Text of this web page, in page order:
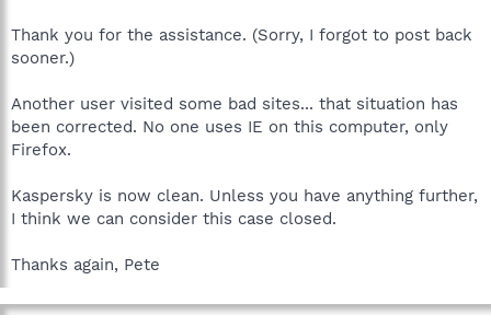
Thank you for the assistance. (Sorry, I forgot to post back
sooner.)
Another user visited some bad sites... that situation has
been corrected. No one uses IE on this computer, only
Firefox.
Kaspersky is now clean. Unless you have anything further,
I think we can consider this case closed.
Thanks again, Pete